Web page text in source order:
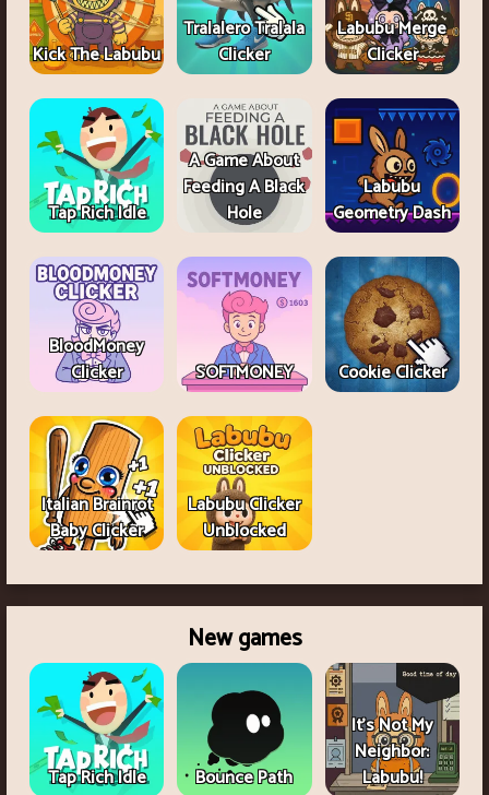
Kick The Labubu
Tralalero Tralala
Clicker
Labubu Merge
Clicker
Tap Rich Idle
A Game About
Feeding A Black
Hole
Labubu
Geometry Dash
BloodMoney
Clicker
SOFTMONEY Cookie Clicker
Italian Brainrot
Baby Clicker
Labubu Clicker
Unblocked
New games
Tap Rich Idle Bounce Path
It's Not My
Neighbor:
Labubu!